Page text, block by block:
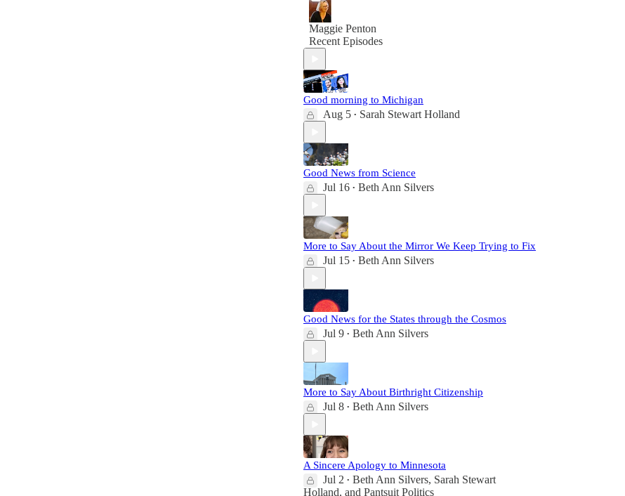
Maggie Penton
Recent Episodes
Good morning to Michigan
Aug 5 • Sarah Stewart Holland
Good News from Science
Jul 16 • Beth Ann Silvers
More to Say About the Mirror We Keep Trying to Fix
Jul 15 • Beth Ann Silvers
Good News for the States through the Cosmos
Jul 9 • Beth Ann Silvers
More to Say About Birthright Citizenship
Jul 8 • Beth Ann Silvers
A Sincere Apology to Minnesota
Jul 2 • Beth Ann Silvers, Sarah Stewart
Holland, and Pantsuit Politics